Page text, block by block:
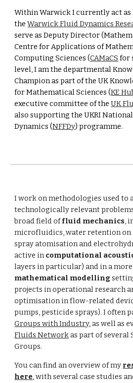
Within Warwick Icurrently act
the Warwick Fluid Dynamics
serve as Deputy Director
Centre for Applications of
Computing Sciences (CAMaCS for
level, I am the departmental
Champion as part of the UK
for Mathematical Sciences (KE
executive committee of the UK
also supporting the UKRI
Dynamics (NFFDy) programme.
I work on methodologies used to
technologically relevant
broad field offluid mechanics,
microfluidics, water retention
spray atomisation and
active in computational
layers in particular) and in a
mathematical modelling
projects in operational research
optimisation in flow-related
pumps, pesticide sprays). I often
Groups with Industry, as well as
Fluids Networkas part of several
Groups.
You can find anoverviewof my
here, with several case studies